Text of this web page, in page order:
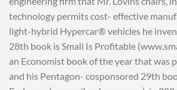
technology permits cost- effective
light-hybrid Hypercar® vehicles he
28th book is Small Is Profitable
an Economist book of the year that was
and his Pentagon- cosponsored 29th